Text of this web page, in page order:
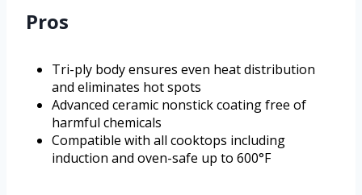
Pros
Tri-ply body ensures even heat distribution
and eliminates hot spots
Advanced ceramic nonstick coating free of
harmful chemicals
Compatible with all cooktops including
induction and oven-safe up to 600°F